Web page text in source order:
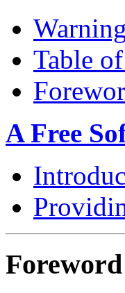
Table
A Free
Foreword